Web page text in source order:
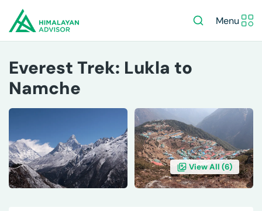
Menu
Everest Trek: Lukla to
Namche
View All (6)